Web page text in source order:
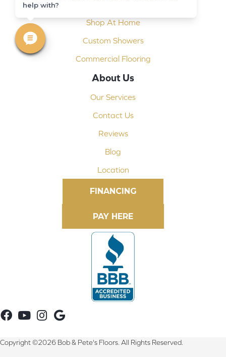
Shop At Home
Custom Showers
Commercial Flooring
About Us
Our Services
Contact Us
Reviews
Blog
Location
FINANCING
Copyright ©2026 Bob & Pete's Floors. All Rights Reserved.
help with?